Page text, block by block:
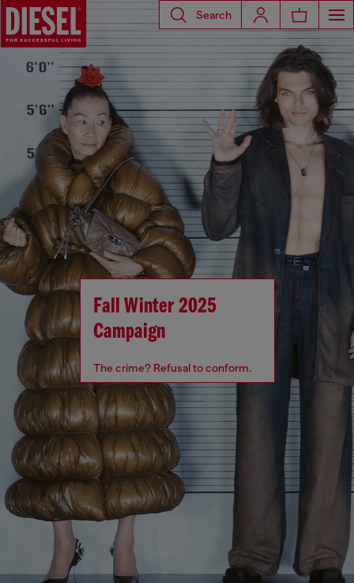
Search
Fall Winter 2025
Campaign
The crime? Refusal to conform.